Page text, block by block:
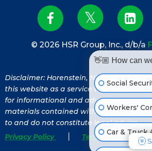
Disclaimer: Horenstein, Nicholson &
this website as a service to our clients
for informational and advertisement
materials contained within this website
to and do not constitute legal advice.
Privacy Policy
| Terms of Service
© 2026 HSR Group, Inc., d/b/a
👋🏼 How can
Social
Workers'
Car & Truck